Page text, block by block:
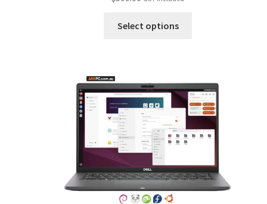
Select options